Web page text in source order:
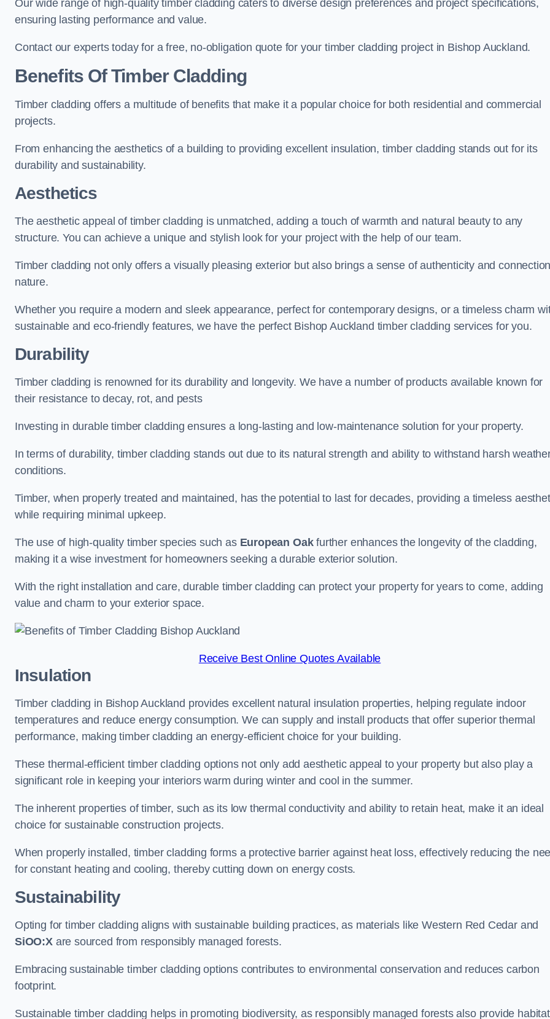
Our wide range of high-quality timber cladding caters to diverse design preferences and project specifications,
ensuring lasting performance and value.
Contact our experts today for a free, no-obligation quote for your timber cladding project in Bishop Auckland.
Benefits Of Timber Cladding
Timber cladding offers a multitude of benefits that make it a popular choice for both residential and commercial
projects.
From enhancing the aesthetics of a building to providing excellent insulation, timber cladding stands out for its
durability and sustainability.
Aesthetics
The aesthetic appeal of timber cladding is unmatched, adding a touch of warmth and natural beauty to any
structure. You can achieve a unique and stylish look for your project with the help of our team.
Timber cladding not only offers a visually pleasing exterior but also brings a sense of authenticity and
nature.
Whether you require a modern and sleek appearance, perfect for contemporary designs, or a timeless charm
sustainable and eco-friendly features, we have the perfect Bishop Auckland timber cladding services for you.
Durability
Timber cladding is renowned for its durability and longevity. We have a number of products available known for
their resistance to decay, rot, and pests
Investing in durable timber cladding ensures a long-lasting and low-maintenance solution for your property.
In terms of durability, timber cladding stands out due to its natural strength and ability to withstand harsh
conditions.
Timber, when properly treated and maintained, has the potential to last for decades, providing a timeless
while requiring minimal upkeep.
The use of high-quality timber species such as European Oakfurther enhances the longevity of the cladding,
making it a wise investment for homeowners seeking a durable exterior solution.
With the right installation and care, durable timber cladding can protect your property for years to come, adding
value and charm to your exterior space.
Receive Best Online Quotes Available
Insulation
Timber cladding in Bishop Auckland provides excellent natural insulation properties, helping regulate indoor
temperatures and reduce energy consumption. We can supply and install products that offer superior thermal
performance, making timber cladding an energy-efficient choice for your building.
These thermal-efficient timber cladding options not only add aesthetic appeal to your property but also play a
significant role in keeping your interiors warm during winter and cool in the summer.
The inherent properties of timber, such as its low thermal conductivity and ability to retain heat, make it an ideal
choice for sustainable construction projects.
When properly installed, timber cladding forms a protective barrier against heat loss, effectively reducing the
for constant heating and cooling, thereby cutting down on energy costs.
Sustainability
Opting for timber cladding aligns with sustainable building practices, as materials like Western Red Cedar and
SiOO:Xare sourced from responsibly managed forests.
Embracing sustainable timber cladding options contributes to environmental conservation and reduces carbon
footprint.
Sustainable timber cladding helps in promoting biodiversity, as responsibly managed forests also provide